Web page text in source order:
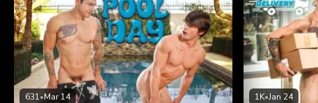
631•Mar 14 1K•Jan 24